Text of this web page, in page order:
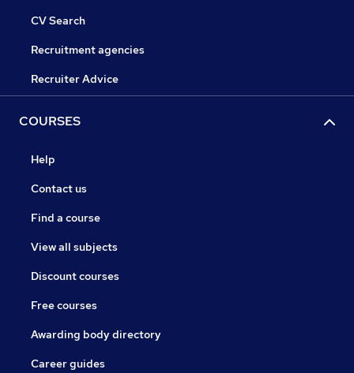
CV Search
Recruitment agencies
Recruiter Advice
COURSES
Help
Contact us
Find a course
View all subjects
Discount courses
Free courses
Awarding body directory
Career guides